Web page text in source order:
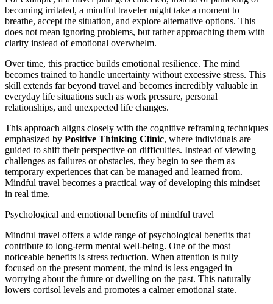
becoming irritated, a mindful traveler might take a moment to
breathe, accept the situation, and explore alternative options. This
does not mean ignoring problems, but rather approaching them with
clarity instead of emotional overwhelm.
Over time, this practice builds emotional resilience. The mind
becomes trained to handle uncertainty without excessive stress. This
skill extends far beyond travel and becomes incredibly valuable in
everyday life situations such as work pressure, personal
relationships, and unexpected life changes.
This approach aligns closely with the cognitive reframing techniques
emphasized by Positive Thinking Clinic, where individuals are
guided to shift their perspective on difficulties. Instead of viewing
challenges as failures or obstacles, they begin to see them as
temporary experiences that can be managed and learned from.
Mindful travel becomes a practical way of developing this mindset
in real time.
Psychological and emotional benefits of mindful travel
Mindful travel offers a wide range of psychological benefits that
contribute to long-term mental well-being. One of the most
noticeable benefits is stress reduction. When attention is fully
focused on the present moment, the mind is less engaged in
worrying about the future or dwelling on the past. This naturally
lowers cortisol levels and promotes a calmer emotional state.